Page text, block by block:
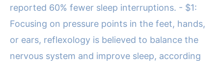
reported 60% fewer sleep interruptions. - $1:
Focusing on pressure points in the feet, hands,
or ears, reflexology is believed to balance the
nervous system and improve sleep, according